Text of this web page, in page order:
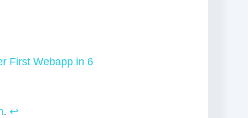
First Webapp in 6
. ↩